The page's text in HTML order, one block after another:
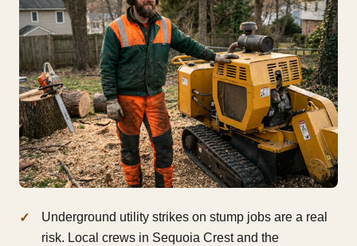
Underground utility strikes on stump jobs are a real
risk. Local crews in Sequoia Crest and the